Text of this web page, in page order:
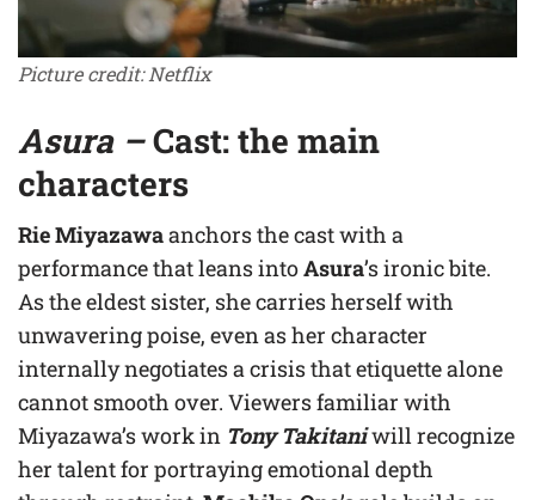
Picture credit: Netflix
Asura –Cast: the main
characters
Rie Miyazawaanchors the cast with a
performance that leans intoAsura’s ironic bite.
As the eldest sister, she carries herself with
unwavering poise, even as her character
internally negotiates a crisis that etiquette alone
cannot smooth over. Viewers familiar with
Miyazawa’s work in Tony Takitaniwill recognize
her talent for portraying emotional depth